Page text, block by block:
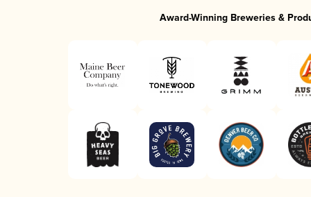
Award-Winning Breweries &